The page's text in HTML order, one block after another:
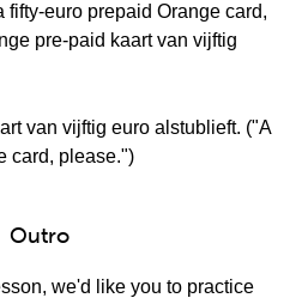
fifty-euro prepaid Orange card,
pre-paid kaart van vijftig
van vijftig euro alstublieft. ("A
card, please.")
Outro
we'd like you to practice